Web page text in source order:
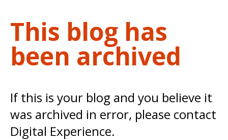
This blog has
been archived
If this is your blog and you believe it
was archived in error, please contact
Digital Experience.